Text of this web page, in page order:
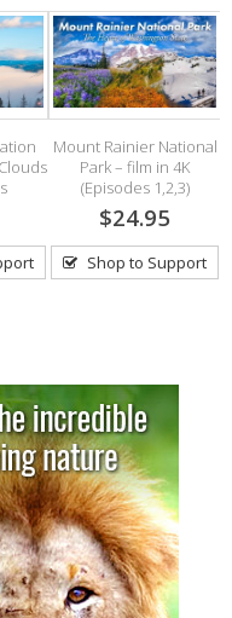
Mount Rainier National
Park – film in 4K
(Episodes 1,2,3)
$24.95
Shop to Support